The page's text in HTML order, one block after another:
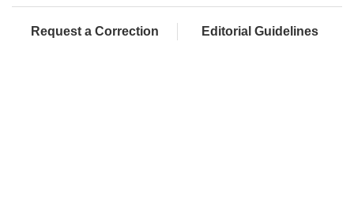
Request a Correction Editorial Guidelines